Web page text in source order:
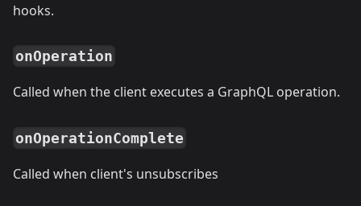
hooks.
onOperation
Called when the client executes a GraphQL operation.
onOperationComplete
Called when client's unsubscribes